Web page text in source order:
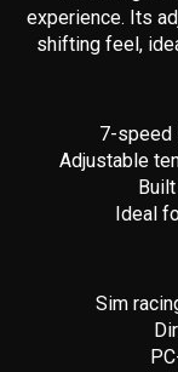
experience. Its
shifting feel,
7-speed
Adjustable
Ideal
Sim